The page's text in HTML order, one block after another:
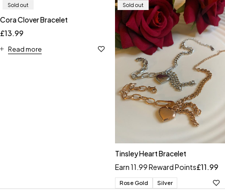
Sold out
Cora Clover Bracelet
£13.99
Read more
Sold out
Tinsley Heart Bracelet
Earn 11.99 Reward Points£11.99
Rose Gold Silver